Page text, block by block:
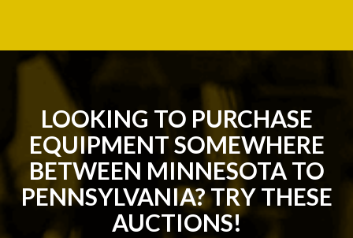
LOOKING TO PURCHASE
EQUIPMENT SOMEWHERE
BETWEEN MINNESOTA TO
PENNSYLVANIA? TRY THESE
AUCTIONS!